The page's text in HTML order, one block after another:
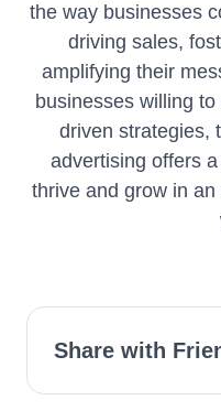
the way businesses
driving sales,
amplifying their
businesses willing
driven strategies,
advertising offers
thrive and grow in
Share with